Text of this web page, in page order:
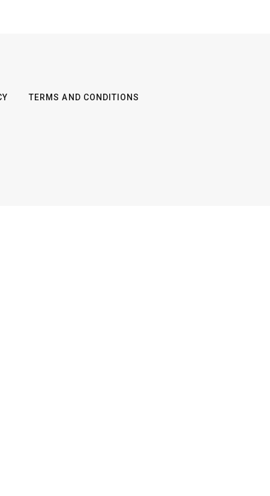
TERMS AND CONDITIONS